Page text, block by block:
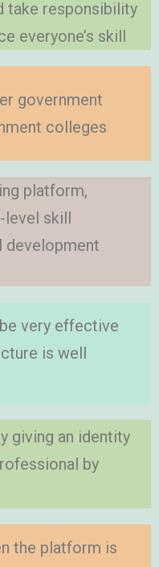
take responsibility
everyone’s skill
government
colleges
platform,
level skill
development
very effective
is well
giving an identity
by
the platform is